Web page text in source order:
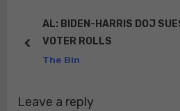
o
:
t
:
ILLEGALS ON
RT
“It’s not
prev
Leave a reply